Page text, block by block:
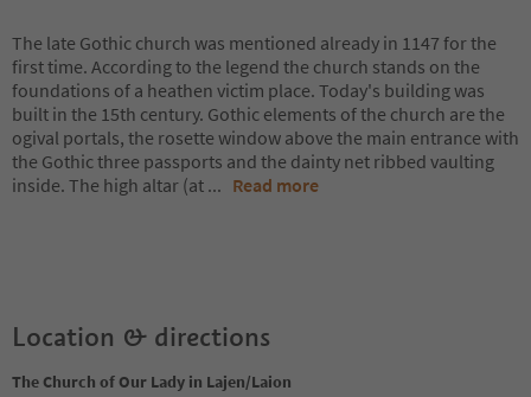
The late Gothic church was mentioned already in 1147 for the
first time. According to the legend the church stands on the
foundations of a heathen victim place. Today's building was
built in the 15th century. Gothic elements of the church are the
ogival portals, the rosette window above the main entrance with
the Gothic three passports and the dainty net ribbed vaulting
inside. The high altar (at ... Read more
Location & directions
The Church of Our Lady in Lajen/Laion